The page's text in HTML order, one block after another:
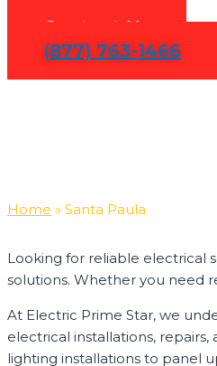
Contact Us
(877) 763-1466
Home » Santa Paula
Looking for reliable electrical
solutions. Whether you need
At Electric Prime Star, we
electrical installations,
lighting installations to panel